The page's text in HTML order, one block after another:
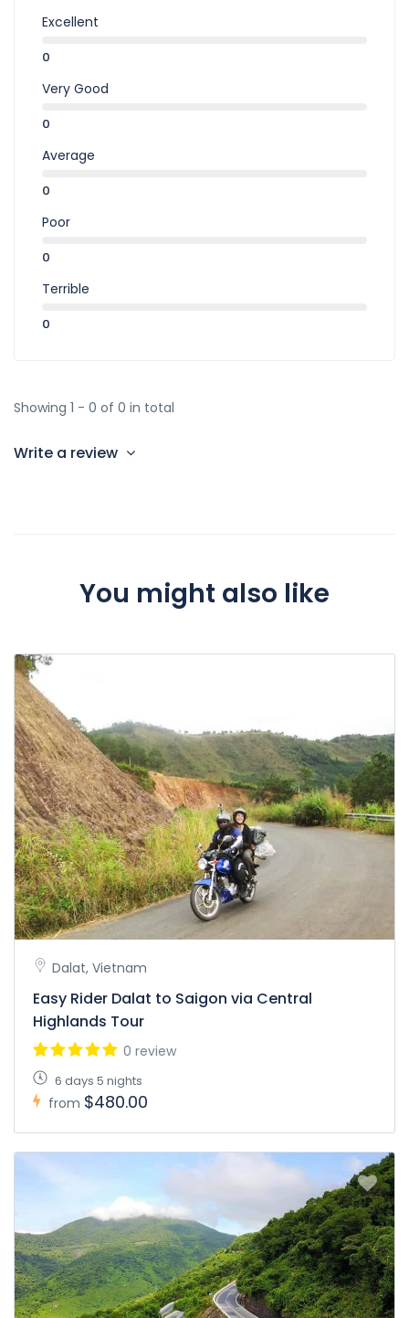
Excellent
0
Very Good
0
Average
0
Poor
0
Terrible
0
Showing 1 - 0 of 0 in total
Write a review
You might also like
Dalat, Vietnam
Easy Rider Dalat to Saigon via Central
Highlands Tour
0 review
6 days 5 nights
from $480.00